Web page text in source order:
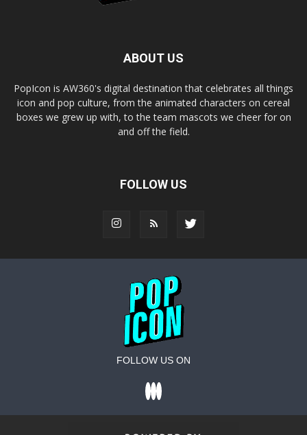
ABOUT US
PopIcon is AW360's digital destination that celebrates all things
icon and pop culture, from the animated characters on cereal
boxes we grew up with, to the team mascots we cheer for on
and off the field.
FOLLOW US
FOLLOW US ON